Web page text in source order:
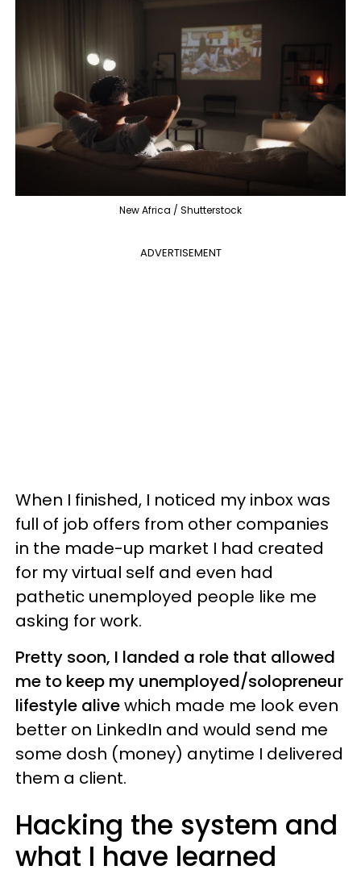
New Africa / Shutterstock
ADVERTISEMENT
When I finished, I noticed my inbox was
full of job offers from other companies
in the made-up market I had created
for my virtual self and even had
pathetic unemployed people like me
asking for work.
Pretty soon, I landed a role that allowed
me to keep my unemployed/solopreneur
lifestyle alivewhich made me look even
better on LinkedIn and would send me
some dosh (money) anytime I delivered
them a client.
Hacking the system and
what I have learned